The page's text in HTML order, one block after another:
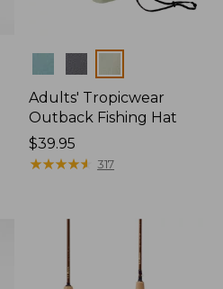
Adults' Tropicwear
Outback Fishing Hat
Price:
$39.95
$39.95
★★★★★
★★★★★ 317